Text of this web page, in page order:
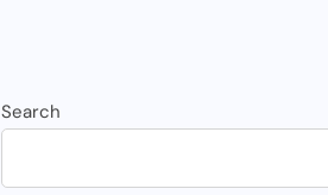
Search